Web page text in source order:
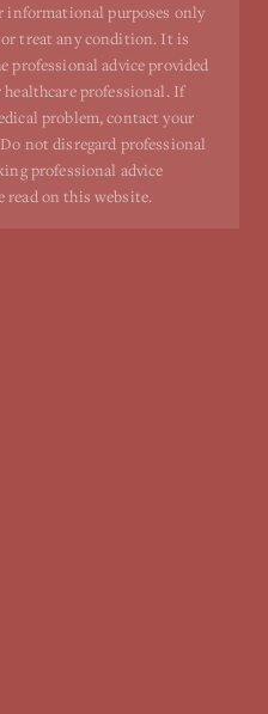
informational purposes only
treat any condition. It is
advice provided
professional. If
problem, contact your
not disregard professional
professional advice
read on this website.